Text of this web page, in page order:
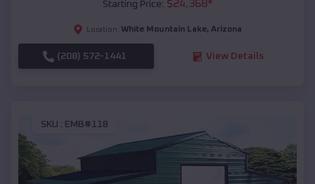
Starting Price: $24,368*
Location: White Mountain Lake, Arizona
(208) 572-1441 View Details
SKU : EMB#118